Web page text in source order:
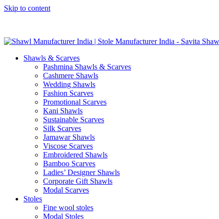
Skip to content
Shawls & Scarves
Pashmina Shawls & Scarves
Cashmere Shawls
Wedding Shawls
Fashion Scarves
Promotional Scarves
Kani Shawls
Sustainable Scarves
Silk Scarves
Jamawar Shawls
Viscose Scarves
Embroidered Shawls
Bamboo Scarves
Ladies’ Designer Shawls
Corporate Gift Shawls
Modal Scarves
Stoles
Fine wool stoles
Modal Stoles